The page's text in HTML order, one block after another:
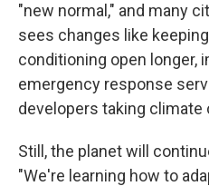
"new normal," and many
sees changes like
conditioning open longer,
emergency response
developers taking climate
Still, the planet will
"We're learning how to